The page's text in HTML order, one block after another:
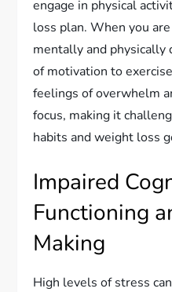
engage in physical
loss plan. When you
mentally and physically
of motivation to
feelings of overwhelm
focus, making it
habits and weight loss
Impaired
Functioning
Making
High levels of stress